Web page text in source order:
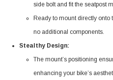
side bolt and fit the seatpost
Ready to mount directly onto
no additional components.
Stealthy Design:
The mount’s positioning
enhancing your bike’s